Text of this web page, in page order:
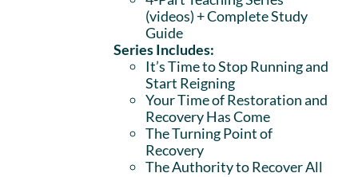
(videos) + Complete Study
Guide
Series Includes:
It’s Time to Stop Running and
Start Reigning
Your Time of Restoration and
Recovery Has Come
The Turning Point of
Recovery
The Authority to Recover All